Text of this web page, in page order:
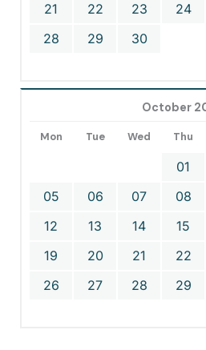
21
22 23 24
28
29 30
October
Mon Tue Wed Thu
01
05
06 07 08
12
13 14 15
19
20 21 22
26
27 28 29